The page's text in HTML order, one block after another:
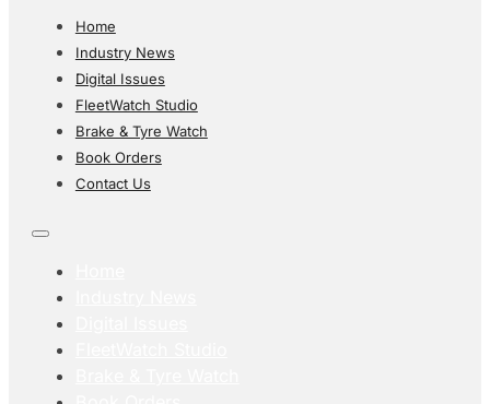
Home
Industry News
Digital Issues
FleetWatch Studio
Brake & Tyre Watch
Book Orders
Contact Us